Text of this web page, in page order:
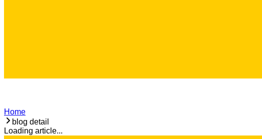
Home
blog detail
Loading article...